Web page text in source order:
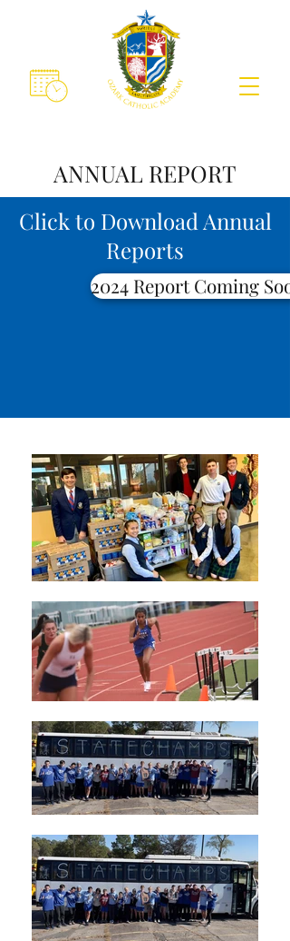
ANNUAL REPORT
Click to Download Annual
Reports
2024 Report Coming